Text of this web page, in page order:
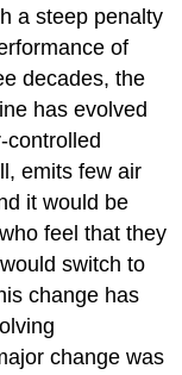
a steep penalty
of
decades, the
has evolved
controlled
emits few air
it would be
feel that they
switch to
change has
change was